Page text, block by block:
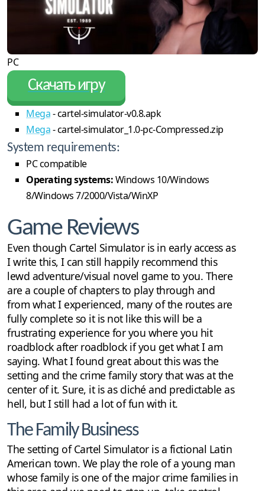
PC
Скачать игру
Mega- cartel-simulator-v0.8.apk
Mega- cartel-simulator_1.0-pc-Compressed.zip
System requirements:
PC compatible
Operating systems:Windows 10/Windows
8/Windows 7/2000/Vista/WinXP
Game Reviews
Even though Cartel Simulator is in early access as
I write this, I can still happily recommend this
lewd adventure/visual novel game to you. There
are a couple of chapters to play through and
from what I experienced, many of the routes are
fully complete so it is not like this will be a
frustrating experience for you where you hit
roadblock after roadblock if you get what I am
saying. What I found great about this was the
setting and the crime family story that was at the
center of it. Sure, it is as cliché and predictable as
hell, but I still had a lot of fun with it.
The Family Business
The setting of Cartel Simulator is a fictional Latin
American town. We play the role of a young man
whose family is one of the major crime families in